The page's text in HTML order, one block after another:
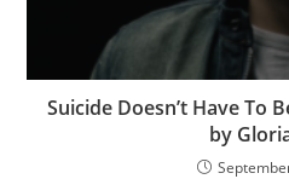
Suicide Doesn’t Have To
by